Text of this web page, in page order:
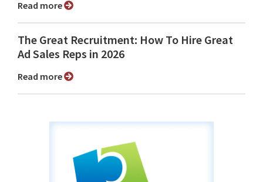
Read more
The Great Recruitment: How To Hire Great
Ad Sales Reps in 2026
Read more